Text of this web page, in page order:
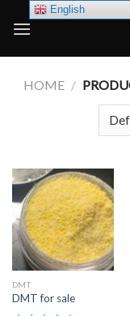
HOME /
DMT
DMT for sale
English